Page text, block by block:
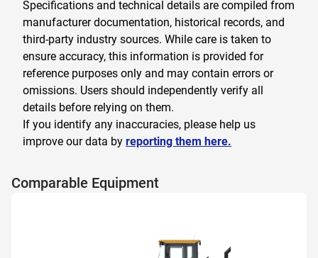
Specifications and technical details are compiled from
manufacturer documentation, historical records, and
third-party industry sources. While care is taken to
ensure accuracy, this information is provided for
reference purposes only and may contain errors or
omissions. Users should independently verify all
details before relying on them.
If you identify any inaccuracies, please help us
improve our data by reporting them here.
Comparable Equipment